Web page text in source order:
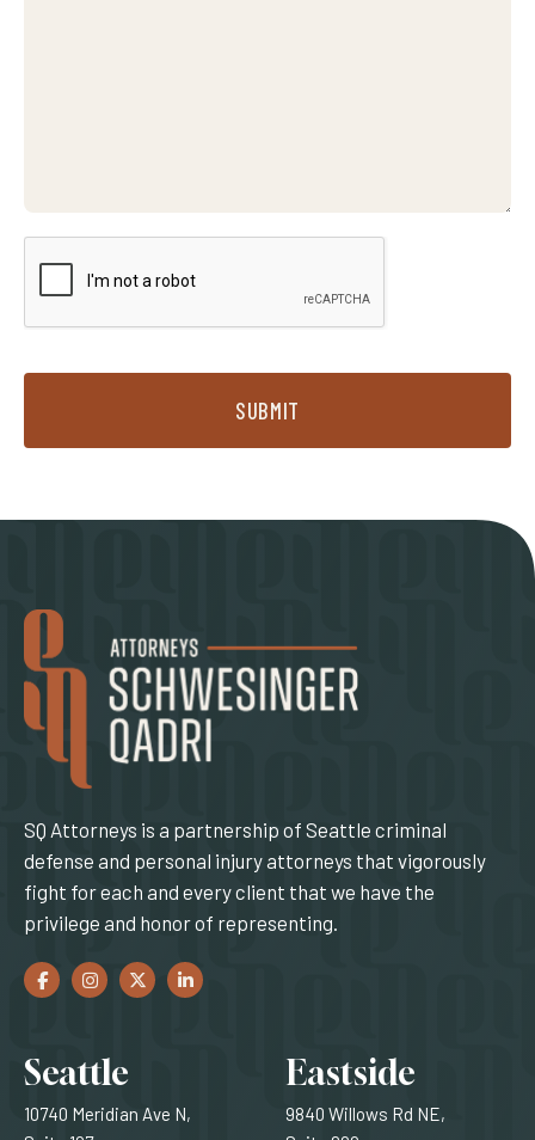
SUBMIT
SQ Attorneys is a partnership of Seattle criminal
defense and personal injury attorneys that vigorously
fight for each and every client that we have the
privilege and honor of representing.
Facebook
(Opens an external site in a new window)
Instagram
(Opens an external site in a new window)
Twitter
(Opens an external site in a new window)
LinkedIn
(Opens an external site in a new window)
Locations
Seattle
10740 Meridian Ave N,
Eastside
9840 Willows Rd NE,